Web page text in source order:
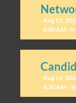
Aug 13,
8:00 AM -
Aug 18,
8:30 AM -